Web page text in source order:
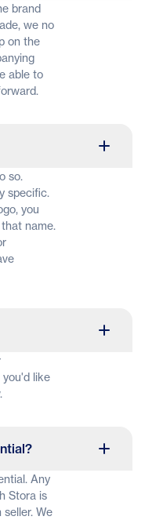
brand
we no
on the
able to
so.
specific.
you
name.
like
Any
Stora is
We